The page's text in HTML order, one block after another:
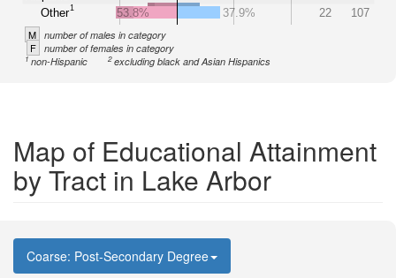
Other1
53.8%
37.9% 22 107
M number of males in category
F number of females in category
1non-Hispanic 2excluding black and Asian Hispanics
Map of Educational Attainment
by Tract in Lake Arbor
Coarse: Post-Secondary Degree